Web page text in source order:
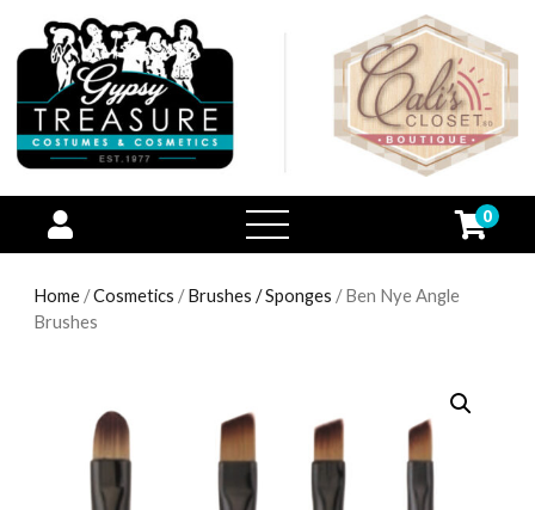
open
menu
0
Home /Cosmetics /Brushes / Sponges / Ben Nye Angle
Brushes